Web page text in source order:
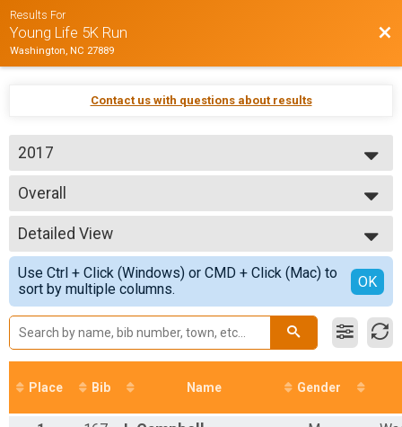
Results For
Young Life 5K Run
Washington, NC 27889
Contact us with questions about results
2017
2017
2016
2015
2014
Overall
5K (Timed)
--- Select Results ---
Overall
5K (Timed)
5K Age Group Results
Detailed View
Simple View
Detailed View
Use Ctrl + Click (Windows) or CMD + Click (Mac) to
sort by multiple columns.
OK
Place Bib Name Gender